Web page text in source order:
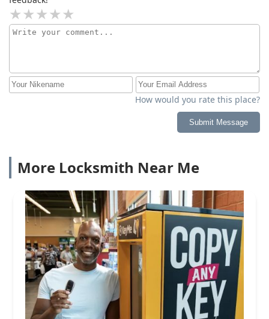
How would you rate this place?
Submit Message
More Locksmith Near Me